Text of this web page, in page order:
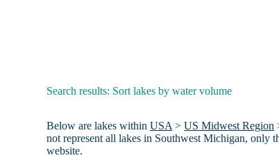
Search results: Sort lakes by water volume
Below are lakes withinUSA>US Midwest Region
not represent all lakes in Southwest Michigan, only
website.